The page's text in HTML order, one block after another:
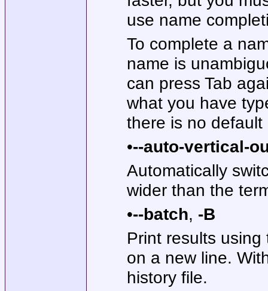
use name
To complete a
name is
can press Tab
what you have
there is no
•--auto-vertical-
Automatically
wider than the
•--batch, -B
Print results
on a new line.
history file.